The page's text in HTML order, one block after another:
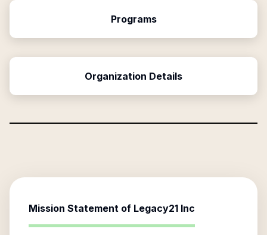
Programs
Organization Details
Mission Statement of Legacy21 Inc